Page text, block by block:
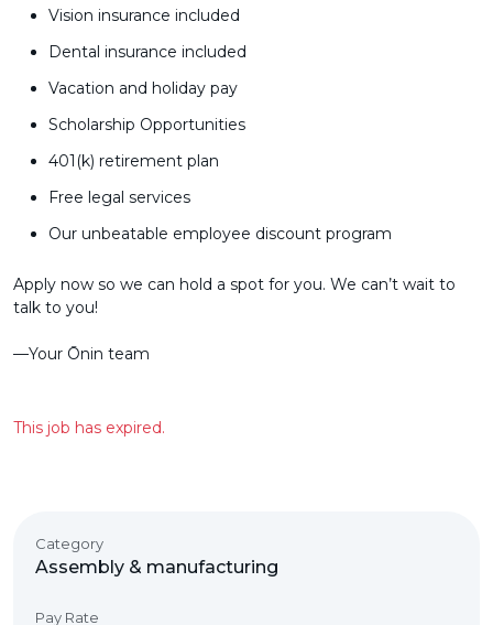
Vision insurance included
Dental insurance included
Vacation and holiday pay
Scholarship Opportunities
401(k) retirement plan
Free legal services
Our unbeatable employee discount program
Apply now so we can hold a spot for you. We can’t wait to
talk to you!
––Your Ōnin team
This job has expired.
Category
Assembly & manufacturing
Pay Rate